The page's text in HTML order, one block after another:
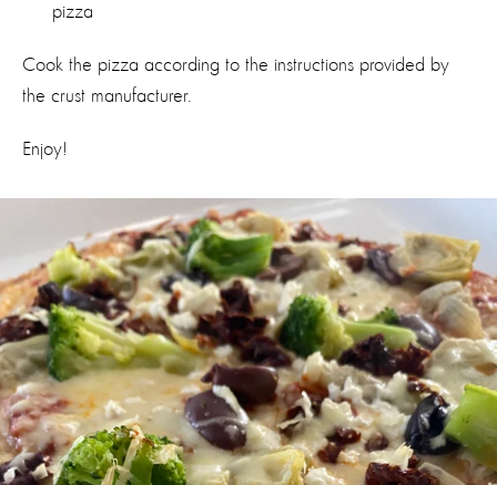
pizza
Cook the pizza according to the instructions provided by
the crust manufacturer.
Enjoy!